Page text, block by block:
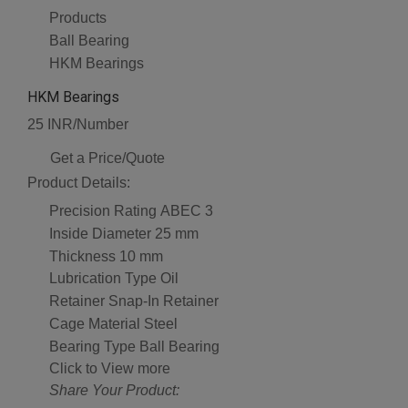
Products
Ball Bearing
HKM Bearings
HKM Bearings
25 INR/Number
Get a Price/Quote
Product Details:
Precision Rating ABEC 3
Inside Diameter 25 mm
Thickness 10 mm
Lubrication Type Oil
Retainer Snap-In Retainer
Cage Material Steel
Bearing Type Ball Bearing
Click to View more
Share Your Product: